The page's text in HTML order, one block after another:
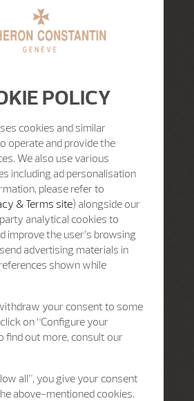
POLICY
cookies and similar
operate and provide the
We also use various
including ad personalisation
please refer to
& Terms site) alongside our
analytical cookies to
improve the user’s browsing
advertising materials in
shown while
your consent to some
on “Configure your
find out more, consult our
all”, you give your consent
above-mentioned cookies.